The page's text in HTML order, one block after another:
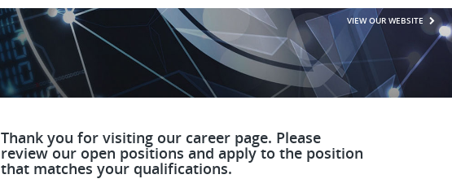
VIEW OUR WEBSITE
Thank you for visiting our career page. Please
review our open positions and apply to the position
that matches your qualifications.